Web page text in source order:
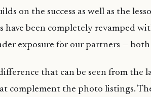
on the success as well as the
been completely revamped
exposure for our partners —
that can be seen from the
complement the photo listings.